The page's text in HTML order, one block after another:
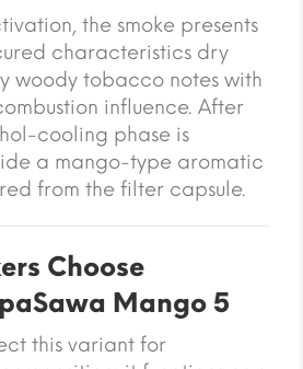
the smoke presents
characteristics dry
woody tobacco notes with
influence. After
cooling phase is
a mango-type aromatic
from the filter capsule.
Choose
Mango 5
this variant for